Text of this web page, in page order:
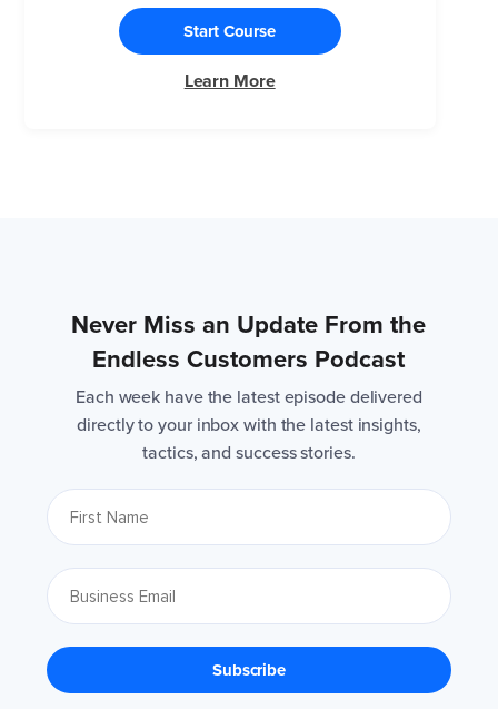
Start Course
Learn More
Never Miss an Update From the
Endless Customers Podcast
Each week have the latest episode delivered
directly to your inbox with the latest insights,
tactics, and success stories.